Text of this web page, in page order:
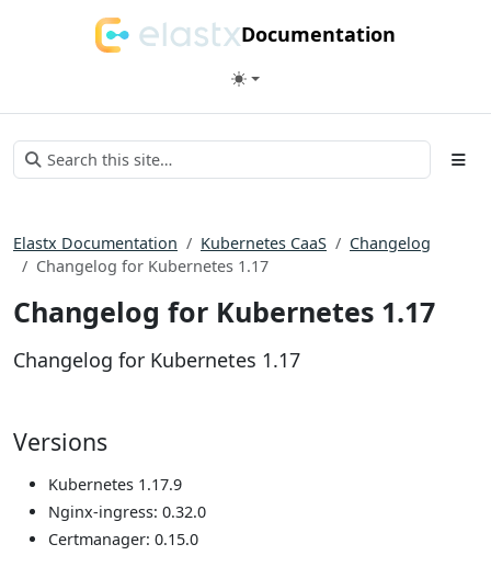
Documentation
Elastx Documentation Kubernetes CaaS
Changelog
Changelog for Kubernetes 1.17
Changelog for Kubernetes 1.17
Changelog for Kubernetes 1.17
Versions
Kubernetes 1.17.9
Nginx-ingress: 0.32.0
Certmanager: 0.15.0